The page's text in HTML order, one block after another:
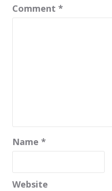
Comment *
Name *
Website